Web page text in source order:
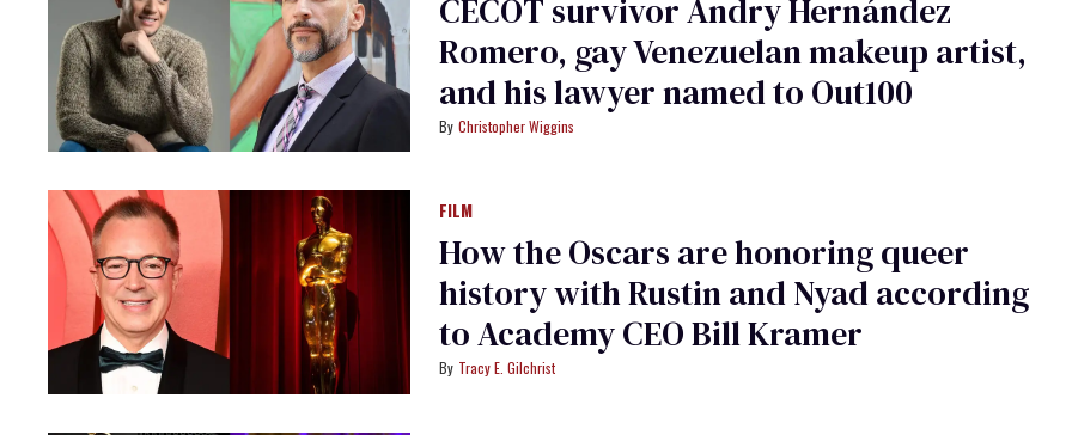
CECOT survivor Andry Hernández
Romero, gay Venezuelan makeup artist,
and his lawyer named to Out100
Christopher Wiggins
FILM
How the Oscars are honoring queer
history with Rustin and Nyad according
to Academy CEO Bill Kramer
Tracy E. Gilchrist